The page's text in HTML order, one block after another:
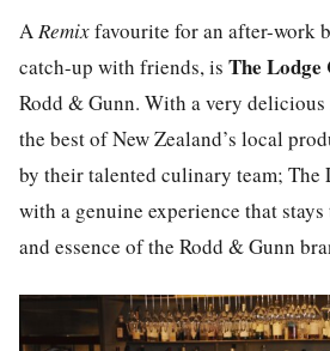
ARemixfavourite for an after-work
catch-up with friends, is The
Rodd & Gunn. With a very delicious
the best of New Zealand’s local
by their talented culinary team; The
with a genuine experience that
and essence of the Rodd & Gunn